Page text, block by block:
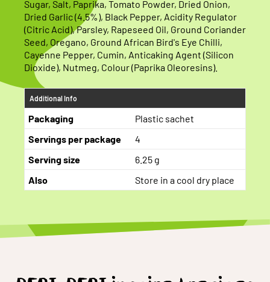
Sugar, Salt, Paprika, Tomato Powder, Dried Onion,
Dried Garlic (4.5%), Black Pepper, Acidity Regulator
(Citric Acid), Parsley, Rapeseed Oil, Ground Coriander
Seed, Oregano, Ground African Bird's Eye Chilli,
Cayenne Pepper, Cumin, Anticaking Agent (Silicon
Dioxide), Nutmeg, Colour (Paprika Oleoresins).
Additional Info
Packaging
Plastic sachet
Servings per package
4
Serving size
6.25 g
Also
Store in a cool dry place